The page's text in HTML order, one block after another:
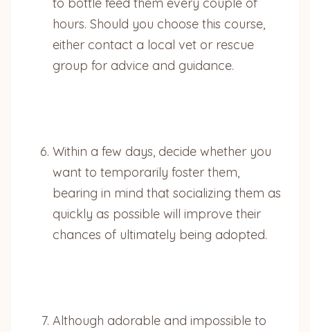
hours. Should you choose this course,
either contact a local vet or rescue
group for advice and guidance.
Within a few days, decide whether you
want to temporarily foster them,
bearing in mind that socializing them as
quickly as possible will improve their
chances of ultimately being adopted.
Although adorable and impossible to